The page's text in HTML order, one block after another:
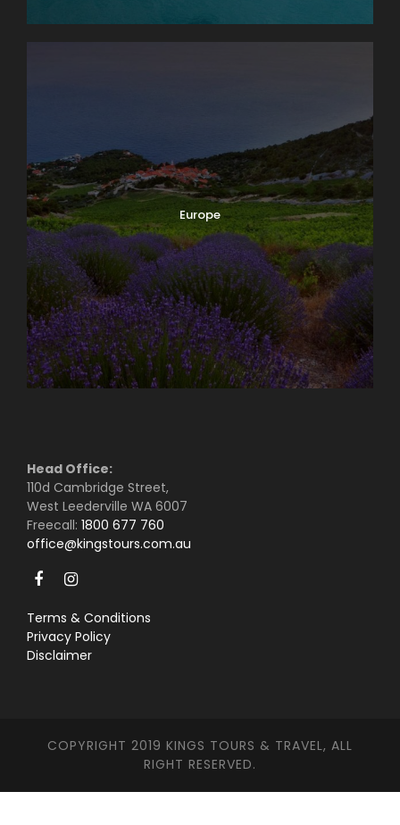
Europe
Head Office:
110d Cambridge Street,
West Leederville WA 6007
Freecall: 1800 677 760
office@kingstours.com.au
Terms & Conditions
Privacy Policy
Disclaimer
COPYRIGHT 2019 KINGS TOURS & TRAVEL, ALL
RIGHT RESERVED.